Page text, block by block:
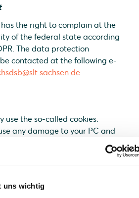
uns wichtig
the right to complain at the
of the federal state according
The data protection
contacted at the following e-
use the so-called cookies.
any damage to your PC and
small text files which are placed
so-called “session cookies”.